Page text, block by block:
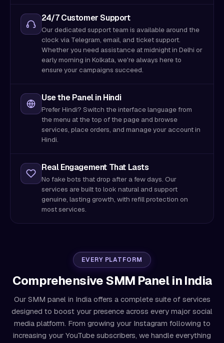
24/7 Customer Support
Our dedicated support team is available around the
clock via Telegram, email, and ticket support.
Whether you need assistance at midnight in Delhi or
early morning in Kolkata, we're always here to
ensure your campaigns succeed.
Use the Panel in Hindi
Prefer Hindi? Switch the interface language from
the menu at the top of the page and browse
services, place orders, and manage your account in
Hindi.
Real Engagement That Lasts
No fake bots that drop after a few days. Our
services are built to look natural and support
genuine, lasting growth, with refill protection on
most services.
EVERY PLATFORM
Comprehensive SMM Panel in India
Our SMM panel in India offers a complete suite of services
designed to boost your presence across every major social
media platform. From growing your Instagram following to
increasing your YouTube subscribers, we handle everything